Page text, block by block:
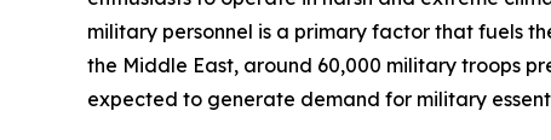
military personnel is a primary factor that fuels
the Middle East, around 60,000 military troops
expected to generate demand for military